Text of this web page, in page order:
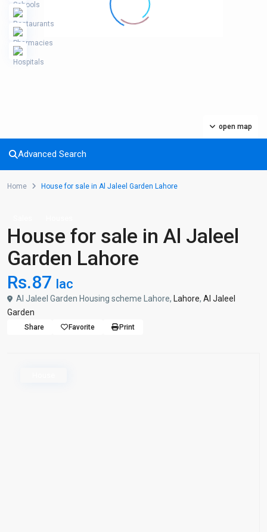
open map
Advanced Search
Home House for sale in Al Jaleel Garden Lahore
House for sale in Al Jaleel
Garden Lahore
Rs.87 lac
Al Jaleel Garden Housing scheme Lahore, Lahore, Al Jaleel
Garden
Share Favorite Print